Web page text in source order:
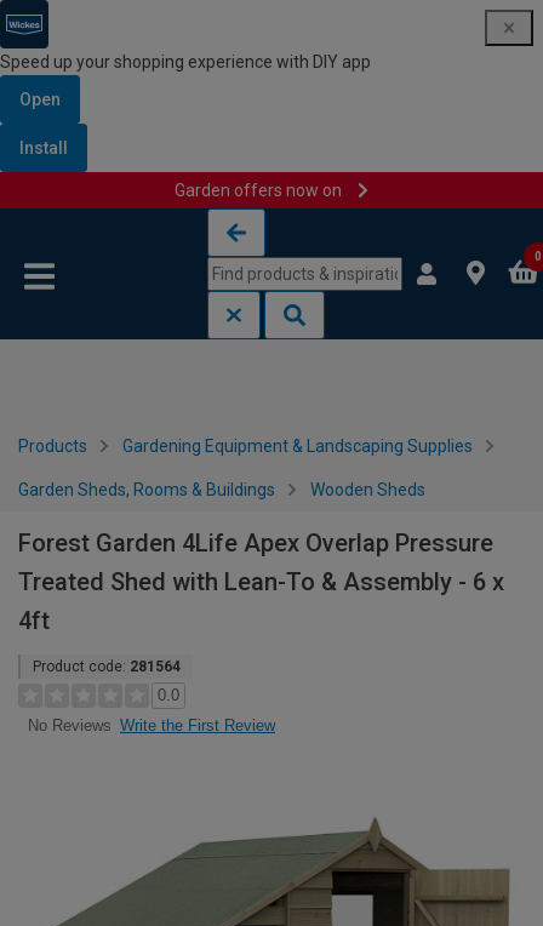
Speed up your shopping experience with DIY app
Open
Install
Garden offers now on
0
Products Gardening Equipment & Landscaping Supplies
Garden Sheds, Rooms & Buildings Wooden Sheds
Forest Garden 4Life Apex Overlap Pressure
Treated Shed with Lean-To & Assembly - 6 x
4ft
Product code: 281564
0.0
No Reviews Write the First Review